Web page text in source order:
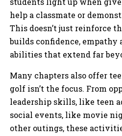
help a classmate or
This doesn’t just reinforce
builds confidence, empathy
abilities that extend far
Many chapters also offer
golf isn’t the focus. From
leadership skills, like teen
social events, like movie
other outings, these